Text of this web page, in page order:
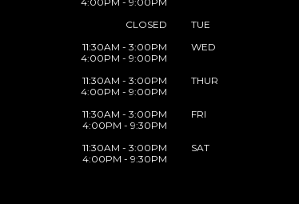
CLOSED
11:30AM - 3:00PM
4:00PM - 9:00PM
11:30AM - 3:00PM
4:00PM - 9:00PM
11:30AM - 3:00PM
4:00PM - 9:30PM
11:30AM - 3:00PM
4:00PM - 9:30PM
TUE
WED
THUR
FRI
SAT